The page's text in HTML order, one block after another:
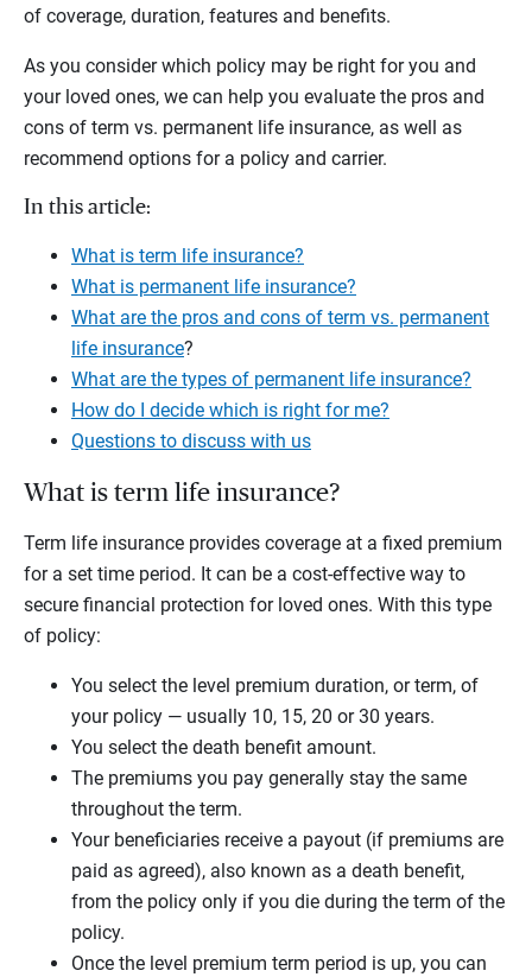
of coverage, duration, features and benefits.
As you consider which policy may be right for you and
your loved ones, we can help you evaluate the pros and
cons of term vs. permanent life insurance, as well as
recommend options for a policy and carrier.
In this article:
What is term life insurance?
What is permanent life insurance?
What are the pros and cons of term vs. permanent
life insurance?
What are the types of permanent life insurance?
How do I decide which is right for me?
Questions to discuss with us
What is term life insurance?
Term life insurance provides coverage at a fixed premium
for a set time period. It can be a cost-effective way to
secure financial protection for loved ones. With this type
of policy:
You select the level premium duration, or term, of
your policy — usually 10, 15, 20 or 30 years.
You select the death benefit amount.
The premiums you pay generally stay the same
throughout the term.
Your beneficiaries receive a payout (if premiums are
paid as agreed), also known as a death benefit,
from the policy only if you die during the term of the
policy.
Once the level premium term period is up, you can